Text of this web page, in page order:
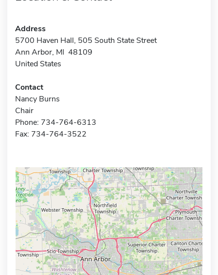
Address
5700 Haven Hall, 505 South State Street
Ann Arbor, MI 48109
United States
Contact
Nancy Burns
Chair
Phone: 734-764-6313
Fax: 734-764-3522